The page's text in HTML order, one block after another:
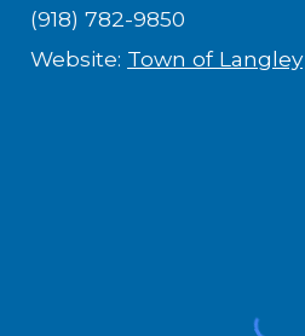
(918) 782-9850
Website: Town of Langley